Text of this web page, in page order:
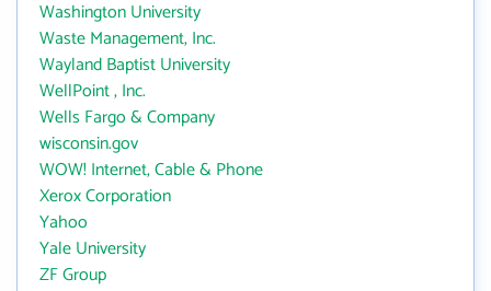
Washington University
Waste Management, Inc.
Wayland Baptist University
WellPoint , Inc.
Wells Fargo & Company
wisconsin.gov
WOW! Internet, Cable & Phone
Xerox Corporation
Yahoo
Yale University
ZF Group